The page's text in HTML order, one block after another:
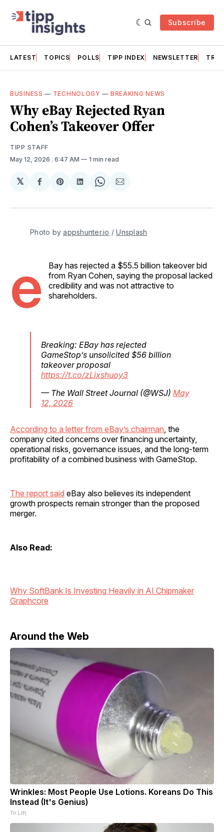
Subscribe
LATEST TOPICS POLLS TIPP INDEX NEWSLETTER
BUSINESS — TECHNOLOGY — BREAKING NEWS
Why eBay Rejected Ryan
Cohen’s Takeover Offer
TIPP STAFF
May 12, 2026 . 6:47 AM 1 min read
𝕏
Share
Facebook
Share
Pinterest
Share
LinkedIn
Share
WhatsApp
Share
Email
Photo by appshunter.io / Unsplash
e
Bay has rejected a $55.5 billion takeover bid
from Ryan Cohen, saying the proposal lacked
credibility and was not attractive to
shareholders.
Breaking: EBay has rejected
GameStop’s unsolicited $56 billion
takeover proposal
https://t.co/zLjxshuoy3
— The Wall Street Journal (@WSJ) May
12, 2026
According to a letter from eBay’s chairman , the
company cited concerns over financing uncertainty,
operational risks, governance issues, and the long-term
profitability of a combined business with GameStop.
The report said eBay also believes its independent
growth prospects remain stronger than the proposed
merger.
Also Read:
Why SoftBank Is Investing Heavily in AI Chipmaker
Graphcore
Around the Web
Wrinkles: Most People Use Lotions. Koreans Do This
Instead (It's Genius)
Tri Lift